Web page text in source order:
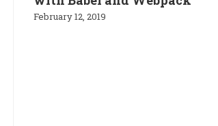
February 12, 2019